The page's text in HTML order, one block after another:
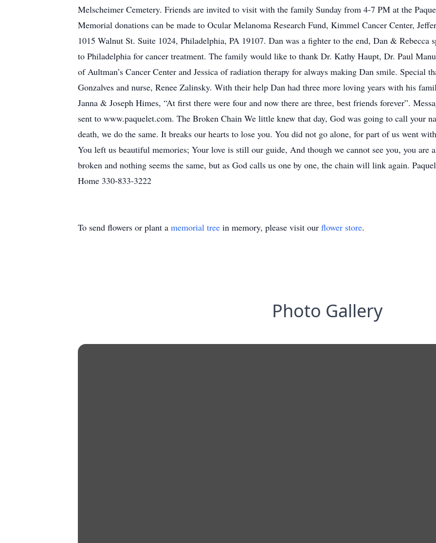
Melscheimer Cemetery. Friends are invited to visit with the family Sunday from 4-7 PM at the
Memorial donations can be made to Ocular Melanoma Research Fund, Kimmel Cancer Center,
1015 Walnut St. Suite 1024, Philadelphia, PA 19107. Dan was a fighter to the end, Dan & Rebecca
to Philadelphia for cancer treatment. The family would like to thank Dr. Kathy Haupt, Dr. Paul
of Aultman’s Cancer Center and Jessica of radiation therapy for always making Dan smile. Special
Gonzalves and nurse, Renee Zalinsky. With their help Dan had three more loving years with his
Janna & Joseph Himes, “At first there were four and now there are three, best friends forever”.
sent to www.paquelet.com. The Broken Chain We little knew that day, God was going to call your
death, we do the same. It breaks our hearts to lose you. You did not go alone, for part of us went
You left us beautiful memories; Your love is still our guide, And though we cannot see you, you are
broken and nothing seems the same, but as God calls us one by one, the chain will link again.
Home 330-833-3222
To send flowers or plant a memorial tree in memory, please visit our flower store.
Photo Gallery